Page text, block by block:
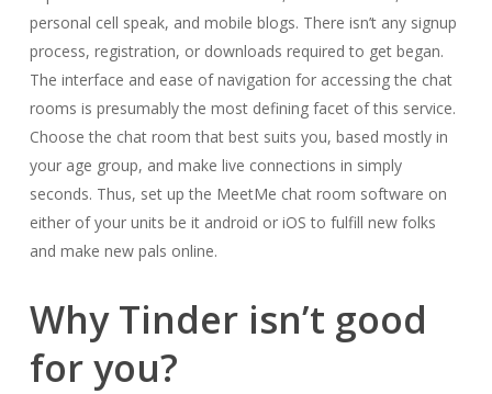
personal cell speak, and mobile blogs. There isn’t any signup
process, registration, or downloads required to get began.
The interface and ease of navigation for accessing the chat
rooms is presumably the most defining facet of this service.
Choose the chat room that best suits you, based mostly in
your age group, and make live connections in simply
seconds. Thus, set up the MeetMe chat room software on
either of your units be it android or iOS to fulfill new folks
and make new pals online.
Why Tinder isn’t good
for you?